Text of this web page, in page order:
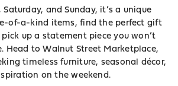
and Sunday, it’s a unique
of-a-kind items, find the perfect gift
up a statement piece you won’t
Head to Walnut Street Marketplace,
timeless furniture, seasonal décor,
on the weekend.